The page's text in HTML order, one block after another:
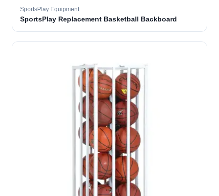
SportsPlay Equipment
SportsPlay Replacement Basketball Backboard